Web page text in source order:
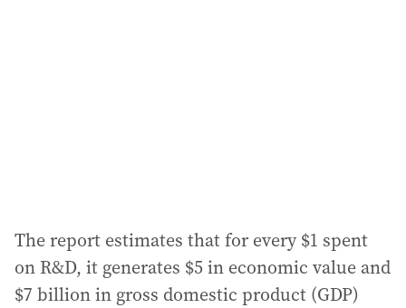
The report estimates that for every $1 spent
on R&D, it generates $5 in economic value and
$7 billion in gross domestic product (GDP)